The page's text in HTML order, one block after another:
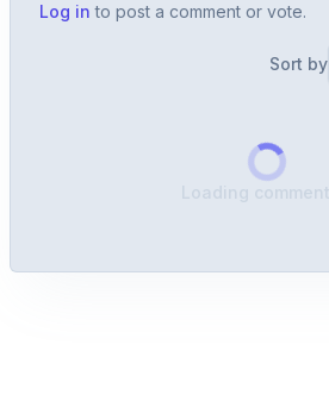
Log in to post a comment or vote.
Sort by